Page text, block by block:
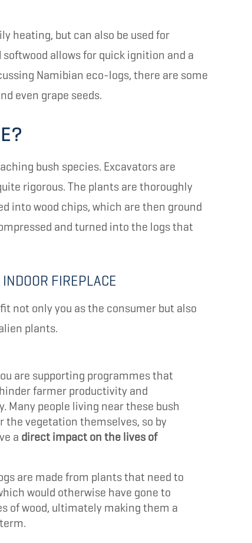
heating, but can also be used for
softwood allows for quick ignition and a
Namibian eco-logs, there are some
even grape seeds.
bush species. Excavators are
rigorous. The plants are thoroughly
into wood chips, which are then ground
and turned into the logs that
FIREPLACE
not only you as the consumer but also
plants.
are supporting programmes that
farmer productivity and
Many people living near these bush
the vegetation themselves, so by
a direct impact on the lives of
are made from plants that need to
would otherwise have gone to
of wood, ultimately making them a